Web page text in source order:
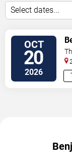
Select dates...
OCT
20
2026